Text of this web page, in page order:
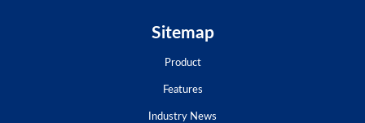
Sitemap
Product
Features
Industry News